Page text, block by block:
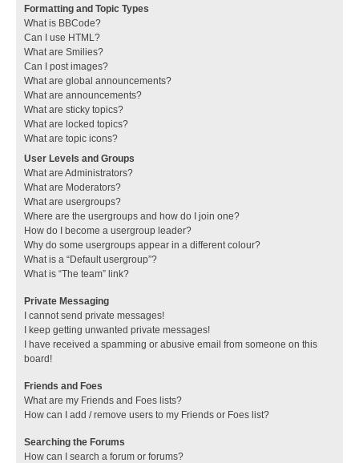
Formatting and Topic Types
What is BBCode?
Can I use HTML?
What are Smilies?
Can I post images?
What are global announcements?
What are announcements?
What are sticky topics?
What are locked topics?
What are topic icons?
User Levels and Groups
What are Administrators?
What are Moderators?
What are usergroups?
Where are the usergroups and how do I join one?
How do I become a usergroup leader?
Why do some usergroups appear in a different colour?
What is a “Default usergroup”?
What is “The team” link?
Private Messaging
I cannot send private messages!
I keep getting unwanted private messages!
I have received a spamming or abusive email from someone on this
board!
Friends and Foes
What are my Friends and Foes lists?
How can I add / remove users to my Friends or Foes list?
Searching the Forums
How can I search a forum or forums?